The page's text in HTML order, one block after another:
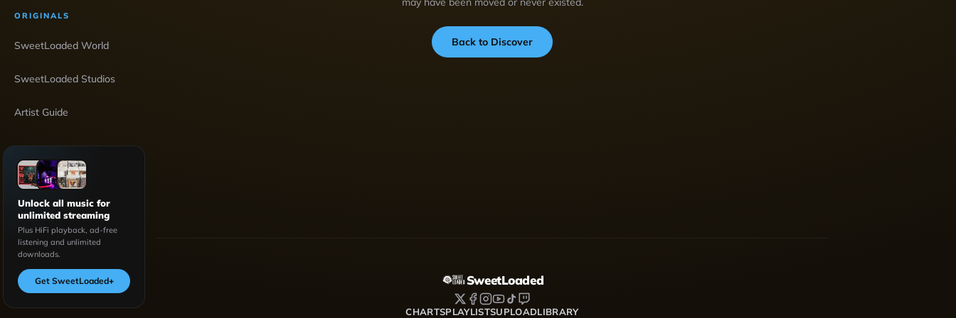
ORIGINALS
SweetLoaded World
SweetLoaded Studios
Artist Guide
Unlock all music for
unlimited streaming
Plus HiFi playback, ad-free
listening and unlimited
downloads.
Get SweetLoaded+
Back to Discover
SweetLoaded
CHARTSPLAYLISTSUPLOADLIBRARY